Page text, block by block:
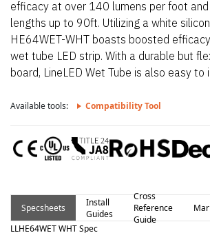
efficacy at over 140 lumens per foot and
lengths up to 90ft. Utilizing a white
HE64WET-WHT boasts boosted
wet tube LED strip. With a durable but
board, LineLED Wet Tube is also easy to
is factory sealed and bonded. Order in
required for install, LineLED Wet Tube is
cuttable. IP rating of strip is equal to the
of section start and end options.
Available tools: Compatibility Tool
Specsheets
Install
Guides
Cross
Reference
Guide
LLHE64WET WHT Spec